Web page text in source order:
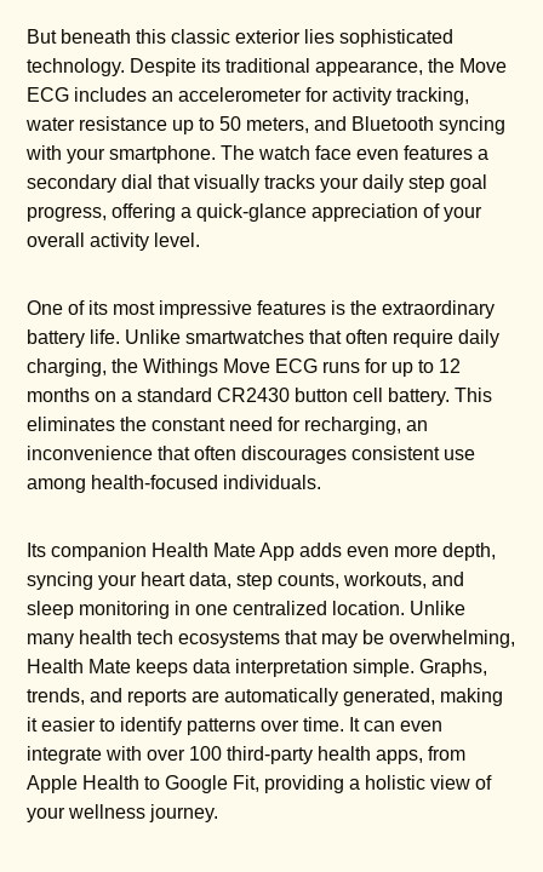
But beneath this classic exterior lies sophisticated
technology. Despite its traditional appearance, the Move
ECG includes an accelerometer for activity tracking,
water resistance up to 50 meters, and Bluetooth syncing
with your smartphone. The watch face even features a
secondary dial that visually tracks your daily step goal
progress, offering a quick-glance appreciation of your
overall activity level.
One of its most impressive features is the extraordinary
battery life. Unlike smartwatches that often require daily
charging, the Withings Move ECG runs for up to 12
months on a standard CR2430 button cell battery. This
eliminates the constant need for recharging, an
inconvenience that often discourages consistent use
among health-focused individuals.
Its companion Health Mate App adds even more depth,
syncing your heart data, step counts, workouts, and
sleep monitoring in one centralized location. Unlike
many health tech ecosystems that may be overwhelming,
Health Mate keeps data interpretation simple. Graphs,
trends, and reports are automatically generated, making
it easier to identify patterns over time. It can even
integrate with over 100 third-party health apps, from
Apple Health to Google Fit, providing a holistic view of
your wellness journey.